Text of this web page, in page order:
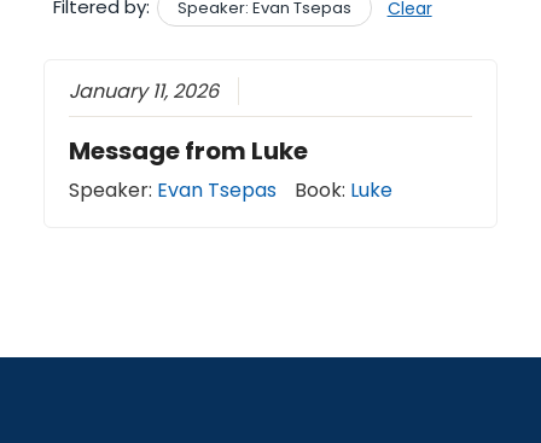
Filtered by: Speaker: Evan Tsepas Clear
January 11, 2026
Message from Luke
Speaker: Evan Tsepas Book: Luke